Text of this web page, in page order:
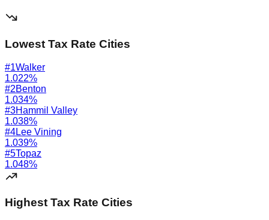
Lowest Tax Rate Cities
#1Walker
1.022%
#2Benton
1.034%
#3Hammil Valley
1.038%
#4Lee Vining
1.039%
#5Topaz
1.048%
Highest Tax Rate Cities